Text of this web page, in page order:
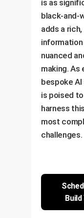
is as
black-and-
adds a
nuanced
making.
bespoke AI
is poised
harness
most
challenges.